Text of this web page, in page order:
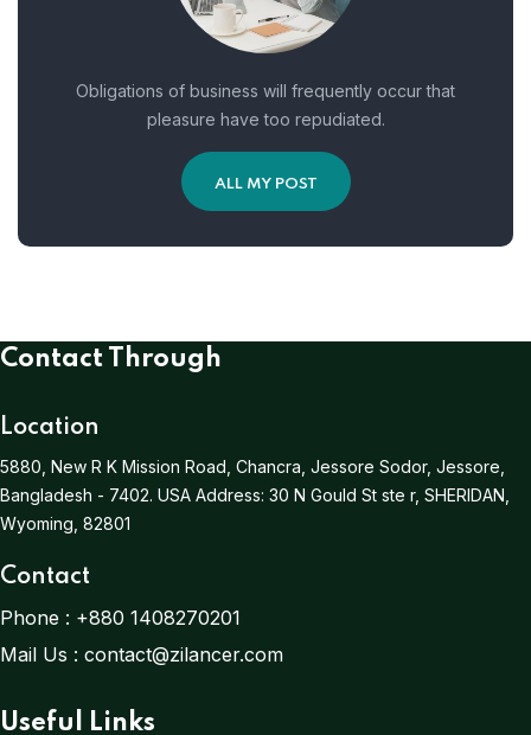
Obligations of business will frequently occur that
pleasure have too repudiated.
ALL MY POST
Contact Through
Location
5880, New R K Mission Road, Chancra, Jessore Sodor, Jessore,
Bangladesh - 7402. USA Address: 30 N Gould St ste r, SHERIDAN,
Wyoming, 82801
Contact
Phone : +880 1408270201
Mail Us : contact@zilancer.com
Useful Links